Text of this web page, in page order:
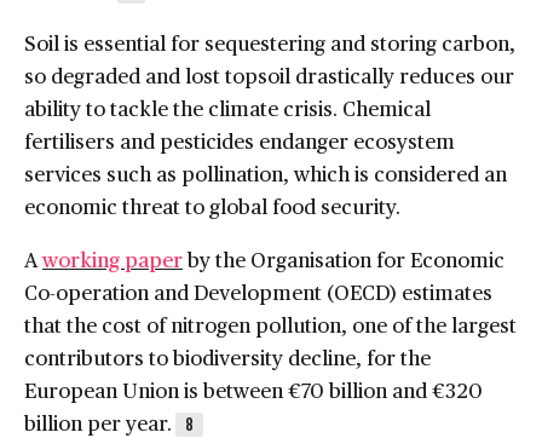
Soil is essential for sequestering and storing carbon,
so degraded and lost topsoil drastically reduces our
ability to tackle the climate crisis. Chemical
fertilisers and pesticides endanger ecosystem
services such as pollination, which is considered an
economic threat to global food security.
Aworking paperby the Organisation for Economic
Co-operation and Development (OECD) estimates
that the cost of nitrogen pollution, one of the largest
contributors to biodiversity decline, for the
European Union is between €70 billion and €320
billion per year.
8